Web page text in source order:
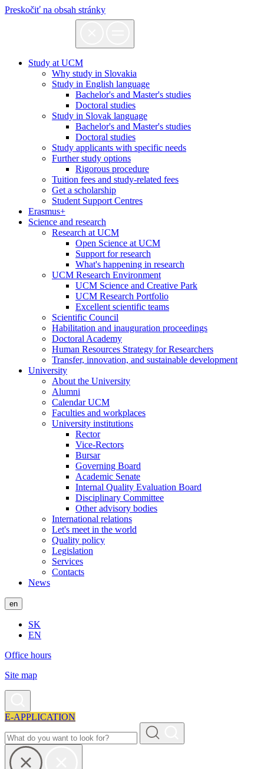
Preskočiť na obsah stránky
Study at UCM
Why study in Slovakia
Study in English language
Bachelor's and Master's studies
Doctoral studies
Study in Slovak language
Bachelor's and Master's studies
Doctoral studies
Study applicants with specific needs
Further study options
Rigorous procedure
Tuition fees and study-related fees
Get a scholarship
Student Support Centres
Erasmus+
Science and research
Research at UCM
Open Science at UCM
Support for research
What's happening in research
UCM Research Environment
UCM Science and Creative Park
UCM Research Portfolio
Excellent scientific teams
Scientific Council
Habilitation and inauguration proceedings
Doctoral Academy
Human Resources Strategy for Researchers
Transfer, innovation, and sustainable development
University
About the University
Alumni
Calendar UCM
Faculties and workplaces
University institutions
Rector
Vice-Rectors
Bursar
Governing Board
Academic Senate
Internal Quality Evaluation Board
Disciplinary Committee
Other advisory bodies
International relations
Let's meet in the world
Quality policy
Legislation
Services
Contacts
News
en
SK
EN
Office hours
Site map
E-APPLICATION